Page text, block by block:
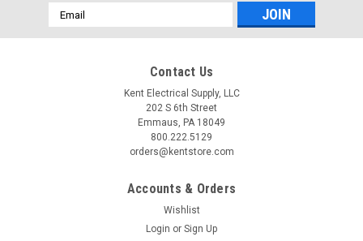
Email
Address
Contact Us
Kent Electrical Supply, LLC
202 S 6th Street
Emmaus, PA 18049
800.222.5129
orders@kentstore.com
Accounts & Orders
Wishlist
Login or Sign Up